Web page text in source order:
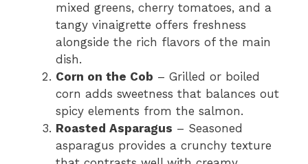
mixed greens, cherry tomatoes, and a
tangy vinaigrette offers freshness
alongside the rich flavors of the main
dish.
Corn on the Cob – Grilled or boiled
corn adds sweetness that balances out
spicy elements from the salmon.
Roasted Asparagus – Seasoned
asparagus provides a crunchy texture